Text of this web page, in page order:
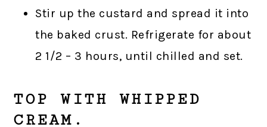
Stir up the custard and spread it into
the baked crust. Refrigerate for about
2 1/2 – 3 hours, until chilled and set.
TOP WITH WHIPPED
CREAM.